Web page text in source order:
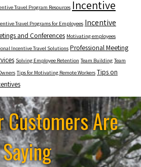
Travel Program Resources Incentive
Travel Programs for Employees Incentive
and Conferences Motivating employees
Incentive Travel Solutions Professional Meeting
Solving Employee Retention Team Building Team
Tips for Motivating Remote Workers Tips on
Customers Are
Saying